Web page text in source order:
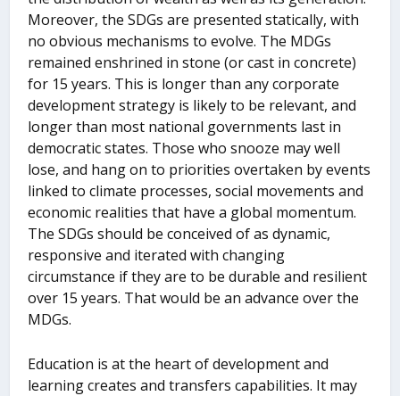
Moreover, the SDGs are presented statically, with
no obvious mechanisms to evolve. The MDGs
remained enshrined in stone (or cast in concrete)
for 15 years. This is longer than any corporate
development strategy is likely to be relevant, and
longer than most national governments last in
democratic states. Those who snooze may well
lose, and hang on to priorities overtaken by events
linked to climate processes, social movements and
economic realities that have a global momentum.
The SDGs should be conceived of as dynamic,
responsive and iterated with changing
circumstance if they are to be durable and resilient
over 15 years. That would be an advance over the
MDGs.
Education is at the heart of development and
learning creates and transfers capabilities. It may